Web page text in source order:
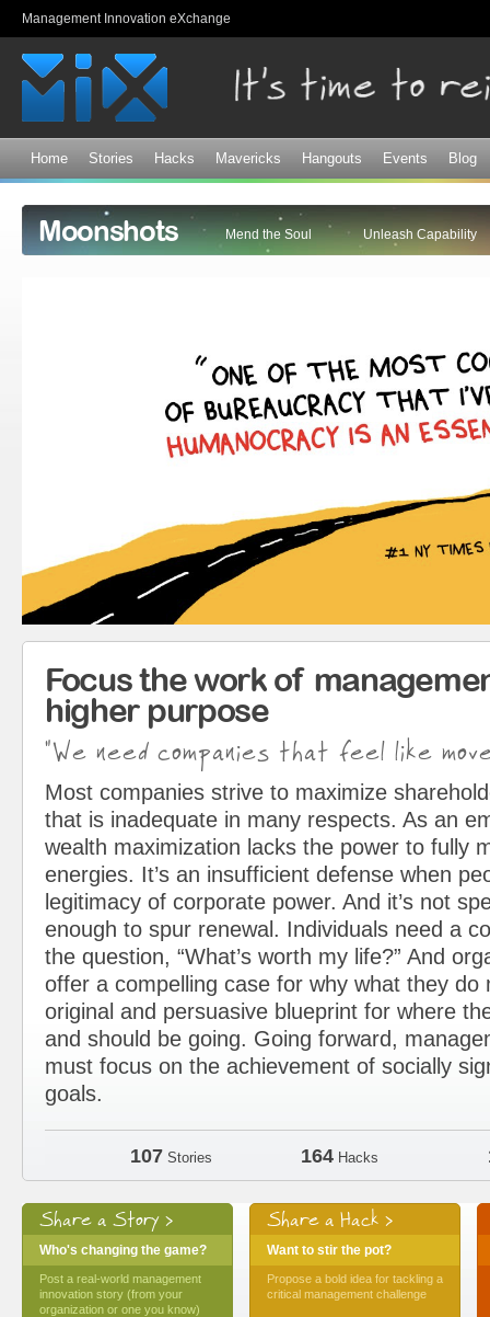
Management Innovation eXchange
Home Stories Hacks Mavericks Hangouts Events Blog
Moonshots Mend the Soul Unleash Capability
Focus the work of
higher purpose
"We need companies that feel like
Most companies strive to maximize
that is inadequate in many respects. As an
wealth maximization lacks the power to fully
energies. It’s an insufficient defense when
legitimacy of corporate power. And it’s not
enough to spur renewal. Individuals need a
the question, “What’s worth my life?” And
offer a compelling case for why what they
original and persuasive blueprint for where
and should be going. Going forward,
must focus on the achievement of socially
goals.
107 Stories 164 Hacks
Share a Story >
Who's changing the game?
Post a real-world management
innovation story (from your
organization or one you know)
Share a Hack >
Want to stir the pot?
Propose a bold idea for tackling a
critical management challenge